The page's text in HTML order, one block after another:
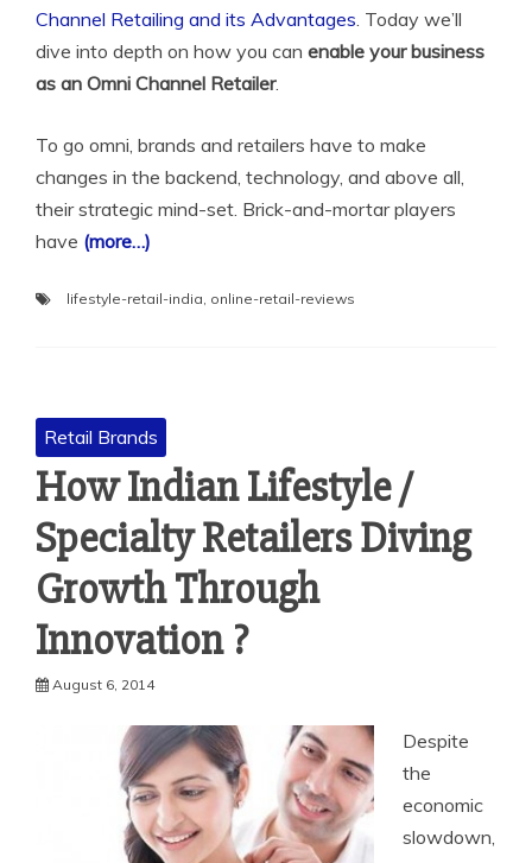
Channel Retailing and its Advantages. Today we’ll
dive into depth on how you can enable your business
as an Omni Channel Retailer.
To go omni, brands and retailers have to make
changes in the backend, technology, and above all,
their strategic mind-set. Brick-and-mortar players
have (more…)
lifestyle-retail-india, online-retail-reviews
Retail Brands
How Indian Lifestyle /
Specialty Retailers Diving
Growth Through
Innovation ?
August 6, 2014
Despite
the
economic
slowdown,